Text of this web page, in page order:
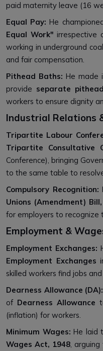
paid maternity leave (16
Equal Pay: He
Equal Work" irrespective
working in underground
and fair compensation.
Pithead Baths: He made
provide separate
workers to ensure dignity
Industrial Relations
Tripartite Labour
Tripartite Consultative
Conference), bringing
to the same table to
Compulsory Recognition:
Unions (Amendment)
for employers to recognize
Employment &
Employment Exchanges:
Employment Exchanges
skilled workers find jobs
Dearness Allowance (DA):
of Dearness Allowance
(inflation) for workers.
Minimum Wages: He laid
Wages Act, 1948,